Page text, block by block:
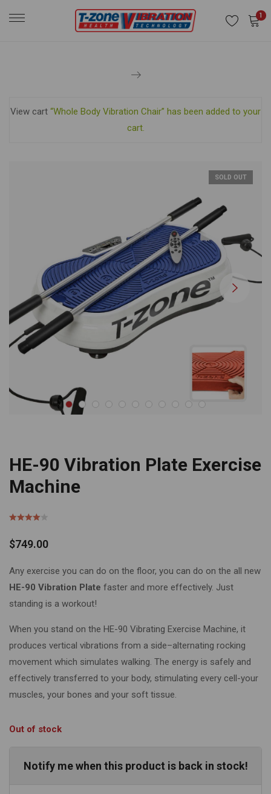
1
View cart “Whole Body Vibration Chair” has been added to your
cart.
SOLD OUT
HE-90 Vibration Plate Exercise
Machine
$749.00
Any exercise you can do on the floor, you can do on the all new
HE-90 Vibration Plate faster and more effectively. Just
standing is a workout!
When you stand on the HE-90 Vibrating Exercise Machine, it
produces vertical vibrations from a side–alternating rocking
movement which simulates walking. The energy is safely and
effectively transferred to your body, stimulating every cell-your
muscles, your bones and your soft tissue.
Out of stock
Notify me when this product is back in stock!